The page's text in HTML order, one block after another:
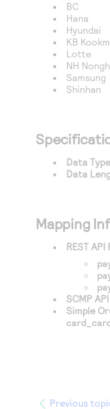
BC
Hana
Hyundai
KB
Lotte
NH
Samsung
Shinhan
Data
Data
Mapping
REST API
SCMP
Simple
Previous